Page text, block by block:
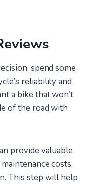
spend some
reliability and
a bike that won’t
of the road with
provide valuable
costs,
This step will help